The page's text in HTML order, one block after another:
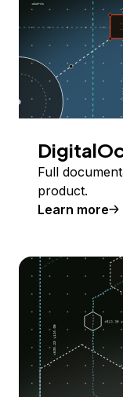
Full
product.
Learn more